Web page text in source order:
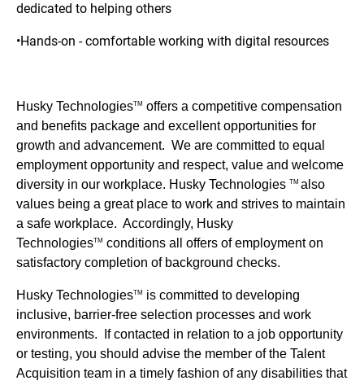
dedicated to helping others
•Hands-on - comfortable working with digital resources
Husky TechnologiesTM offers a competitive compensation
and benefits package and excellent opportunities for
growth and advancement. We are committed to equal
employment opportunity and respect, value and welcome
diversity in our workplace. Husky Technologies TM also
values being a great place to work and strives to maintain
a safe workplace. Accordingly, Husky
TechnologiesTM conditions all offers of employment on
satisfactory completion of background checks.
Husky TechnologiesTM
is committed to developing
inclusive, barrier-free selection processes and work
environments. If contacted in relation to a job opportunity
or testing, you should advise the member of the Talent
Acquisition team in a timely fashion of any disabilities that